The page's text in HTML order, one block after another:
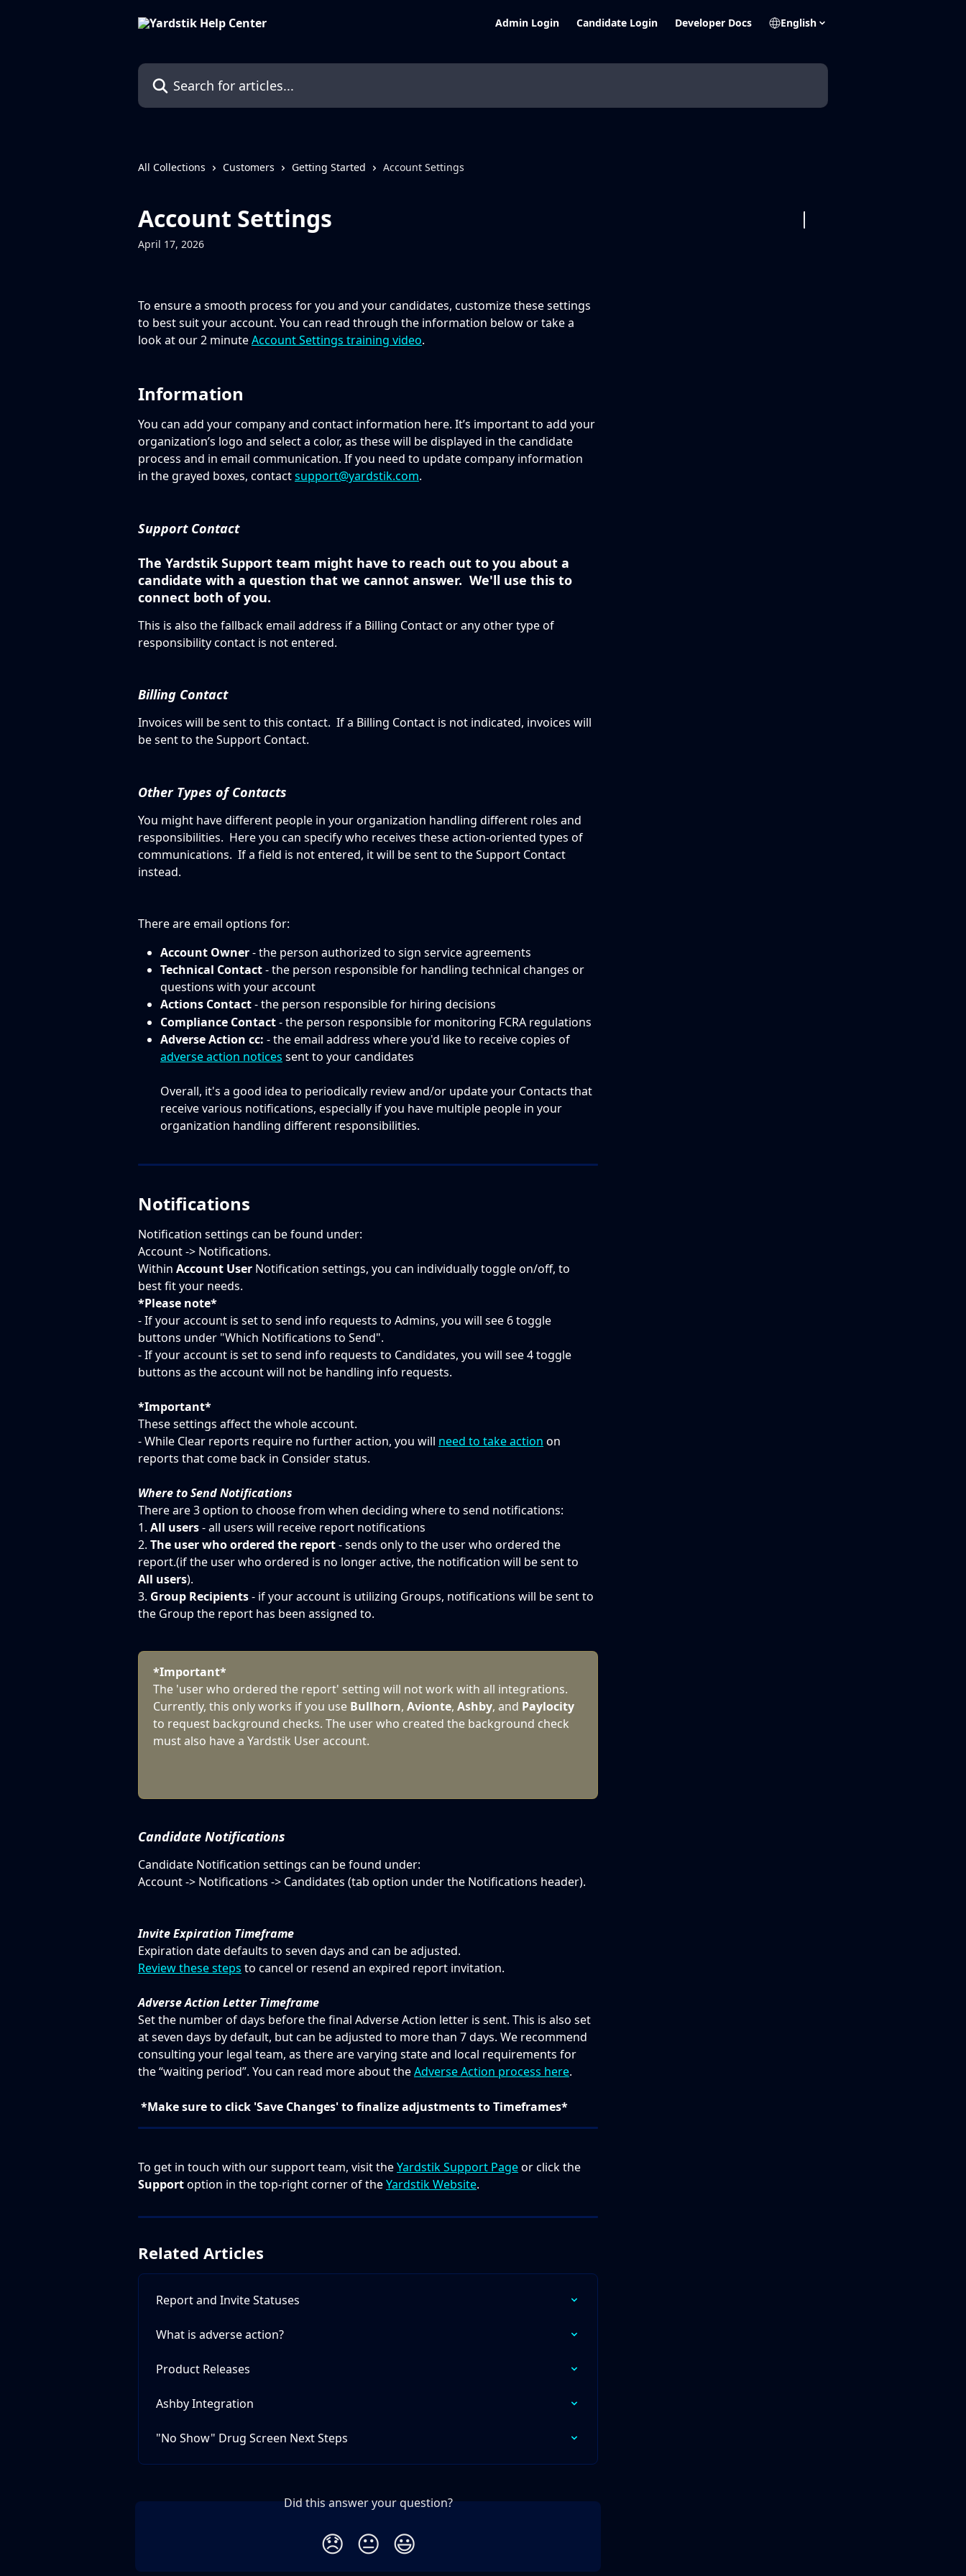
Admin Login Candidate Login Developer Docs English
Search for articles...
All Collections Customers Getting Started Account Settings
Account Settings
April 17, 2026
To ensure a smooth process for you and your candidates, customize these settings
to best suit your account. You can read through the information below or take a
look at our 2 minute Account Settings training video.
Information
You can add your company and contact information here. It’s important to add your
organization’s logo and select a color, as these will be displayed in the candidate
process and in email communication. If you need to update company information
in the grayed boxes, contact support@yardstik.com.
Support Contact
The Yardstik Support team might have to reach out to you about a
candidate with a question that we cannot answer.  We'll use this to
connect both of you.
This is also the fallback email address if a Billing Contact or any other type of
responsibility contact is not entered.
Billing Contact
Invoices will be sent to this contact.  If a Billing Contact is not indicated, invoices will
be sent to the Support Contact.
Other Types of Contacts
You might have different people in your organization handling different roles and
responsibilities.  Here you can specify who receives these action-oriented types of
communications.  If a field is not entered, it will be sent to the Support Contact
instead.
There are email options for:
Account Owner - the person authorized to sign service agreements
Technical Contact - the person responsible for handling technical changes or
questions with your account
Actions Contact - the person responsible for hiring decisions
Compliance Contact - the person responsible for monitoring FCRA regulations
Adverse Action cc: - the email address where you'd like to receive copies of
adverse action notices sent to your candidates
Overall, it's a good idea to periodically review and/or update your Contacts that
receive various notifications, especially if you have multiple people in your
organization handling different responsibilities.
Notifications
Notification settings can be found under:
Account -> Notifications.
Within Account User Notification settings, you can individually toggle on/off, to
best fit your needs. ​
*Please note*
- If your account is set to send info requests to Admins, you will see 6 toggle
buttons under "Which Notifications to Send".
- If your account is set to send info requests to Candidates, you will see 4 toggle
buttons as the account will not be handling info requests.
*Important*
These settings affect the whole account.
- While Clear reports require no further action, you will need to take action on
reports that come back in Consider status.
Where to Send Notifications
There are 3 option to choose from when deciding where to send notifications:
1. All users - all users will receive report notifications
2. The user who ordered the report - sends only to the user who ordered the
report.(if the user who ordered is no longer active, the notification will be sent to
All users).
3. Group Recipients - if your account is utilizing Groups, notifications will be sent to
the Group the report has been assigned to.
*Important*
The 'user who ordered the report' setting will not work with all integrations.
Currently, this only works if you use Bullhorn, Avionte, Ashby, and Paylocity
to request background checks. The user who created the background check
must also have a Yardstik User account.
Candidate Notifications
Candidate Notification settings can be found under:
Account -> Notifications -> Candidates (tab option under the Notifications header).
Invite Expiration Timeframe
Expiration date defaults to seven days and can be adjusted.
Review these steps to cancel or resend an expired report invitation.
Adverse Action Letter Timeframe
Set the number of days before the final Adverse Action letter is sent. This is also set
at seven days by default, but can be adjusted to more than 7 days. We recommend
consulting your legal team, as there are varying state and local requirements for
the “waiting period”. You can read more about the Adverse Action process here.
*Make sure to click 'Save Changes' to finalize adjustments to Timeframes*
To get in touch with our support team, visit the Yardstik Support Page or click the
Support option in the top-right corner of the Yardstik Website.
Related Articles
Report and Invite Statuses
What is adverse action?
Product Releases
Ashby Integration
"No Show" Drug Screen Next Steps
Did this answer your question?
😞 😐 😃